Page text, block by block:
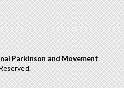
Parkinson and Movement